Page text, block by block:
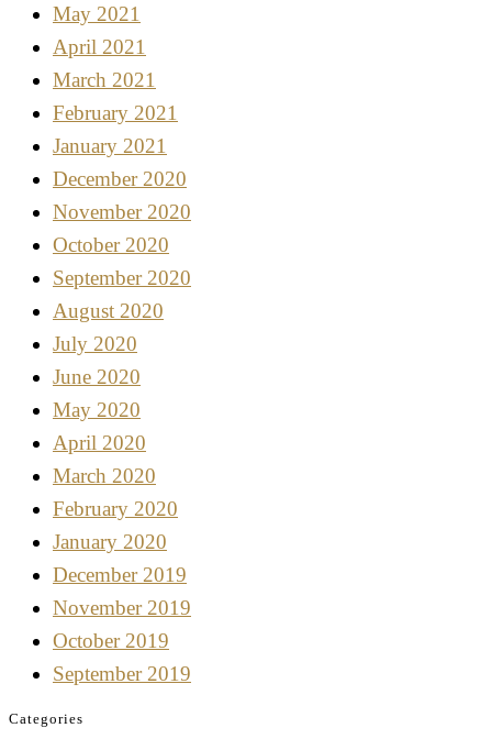
May 2021
April 2021
March 2021
February 2021
January 2021
December 2020
November 2020
October 2020
September 2020
August 2020
July 2020
June 2020
May 2020
April 2020
March 2020
February 2020
January 2020
December 2019
November 2019
October 2019
September 2019
Categories